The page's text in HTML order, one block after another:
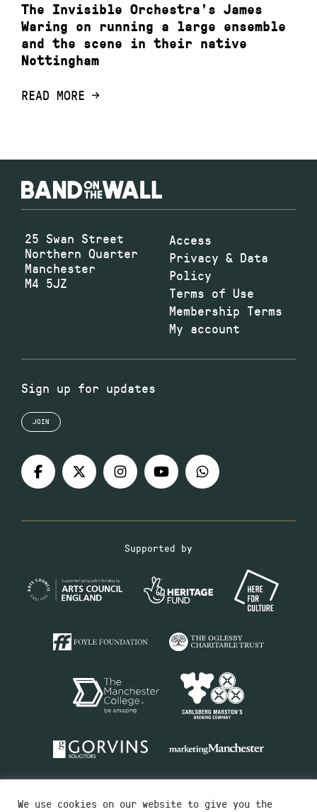
The Invisible Orchestra’s James
Waring on running a large ensemble
and the scene in their native
Nottingham
READ MORE
25 Swan Street
Northern Quarter
Manchester
M4 5JZ
Access
Privacy & Data
Policy
Terms of Use
Membership Terms
My account
Sign up for updates
JOIN
Supported by
We use cookies on our website to give you the